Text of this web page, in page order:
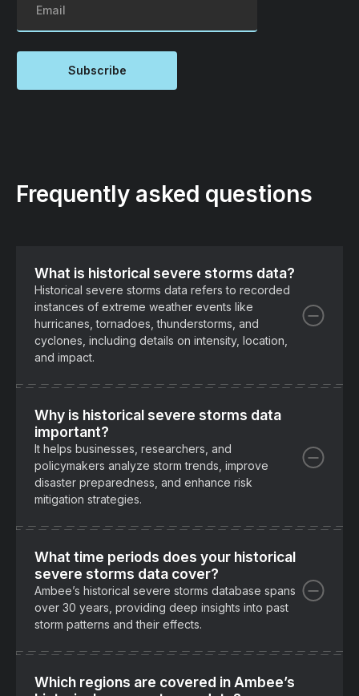
Frequently asked questions
What is historical severe storms data?
Historical severe storms data refers to recorded
instances of extreme weather events like
hurricanes, tornadoes, thunderstorms, and
cyclones, including details on intensity, location,
and impact.
Why is historical severe storms data
important?
It helps businesses, researchers, and
policymakers analyze storm trends, improve
disaster preparedness, and enhance risk
mitigation strategies.
What time periods does your historical
severe storms data cover?
Ambee’s historical severe storms database spans
over 30 years, providing deep insights into past
storm patterns and their effects.
Which regions are covered in Ambee’s